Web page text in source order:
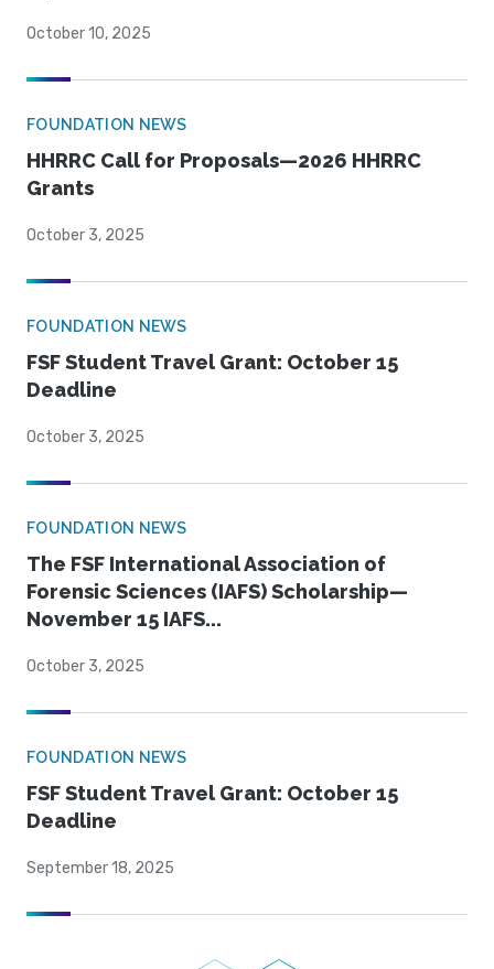
October 10, 2025
FOUNDATION NEWS
HHRRC Call for Proposals—2026 HHRRC
Grants
October 3, 2025
FOUNDATION NEWS
FSF Student Travel Grant: October 15
Deadline
October 3, 2025
FOUNDATION NEWS
The FSF International Association of
Forensic Sciences (IAFS) Scholarship—
November 15 IAFS...
October 3, 2025
FOUNDATION NEWS
FSF Student Travel Grant: October 15
Deadline
September 18, 2025